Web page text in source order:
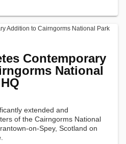
Contemporary
National
extended and
of the Cairngorms National
on-Spey, Scotland on